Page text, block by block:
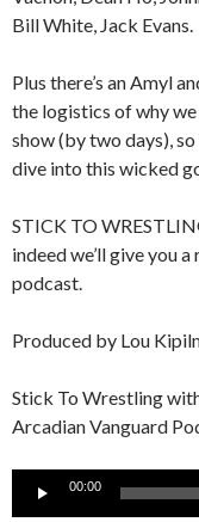
Bill White, Jack Evans.
Plus there’s an Amyl
the logistics of why
show (by two days),
dive into this wicked
STICK TO
indeed we’ll give you
podcast.
Produced by Lou
Stick To Wrestling
Arcadian Vanguard
Audio
00:00